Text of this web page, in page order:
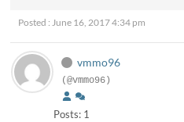
Posted : June 16, 2017 4:34 pm
vmmo96
(@vmmo96)
Posts: 1